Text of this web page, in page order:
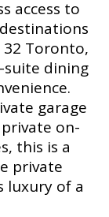
access to
Toronto,
suite dining
garage
on-
this is a
private
luxury of a